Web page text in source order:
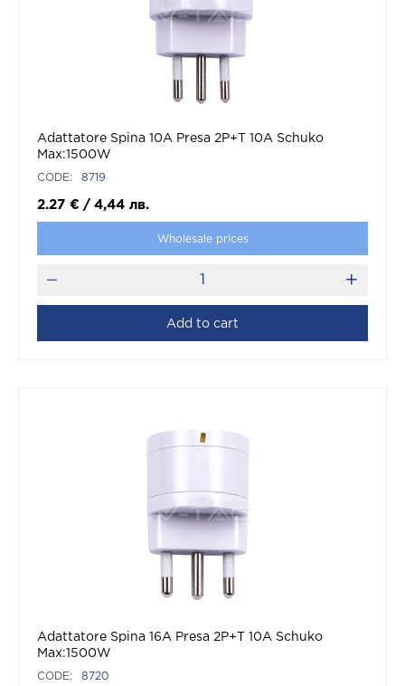
Adattatore Spina 10A Presa 2P+T 10A Schuko
Max:1500W
CODE: 8719
2.27 € / 4,44 лв.
Wholesale prices
Add to cart
Adattatore Spina 16A Presa 2P+T 10A Schuko
Max:1500W
CODE: 8720